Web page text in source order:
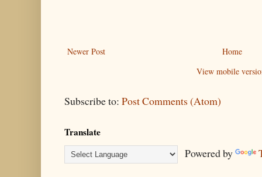
Newer Post
Home
View mobile
Subscribe to: Post Comments (Atom)
Translate
Powered by